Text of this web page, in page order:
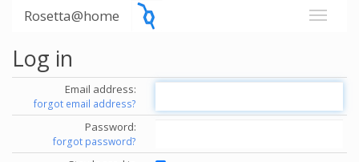
Rosetta@home
Log in
Email address:
forgot email address?
Password:
forgot password?